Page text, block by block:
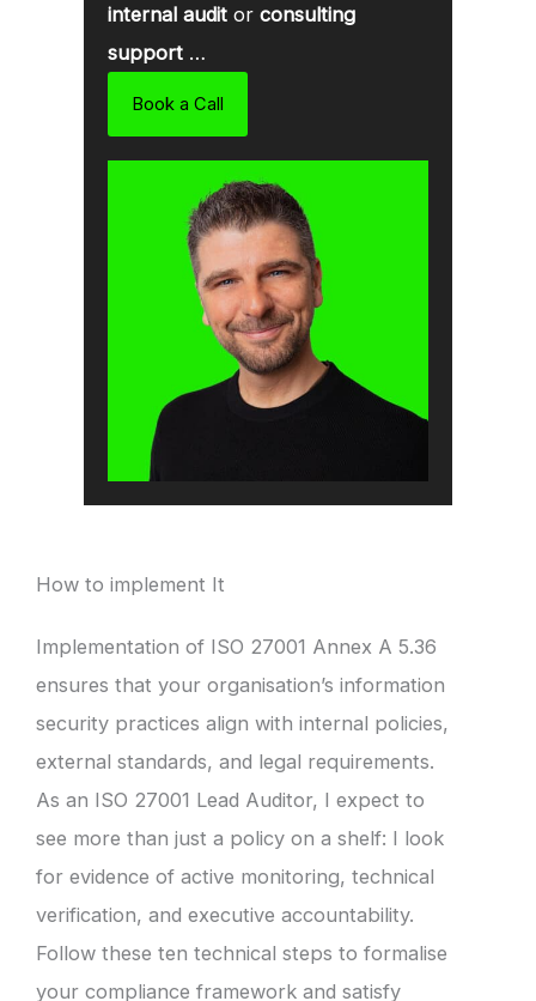
internal audit or consulting
support …
Book a Call
How to implement It
Implementation of ISO 27001 Annex A 5.36
ensures that your organisation’s information
security practices align with internal policies,
external standards, and legal requirements.
As an ISO 27001 Lead Auditor, I expect to
see more than just a policy on a shelf: I look
for evidence of active monitoring, technical
verification, and executive accountability.
Follow these ten technical steps to formalise
your compliance framework and satisfy